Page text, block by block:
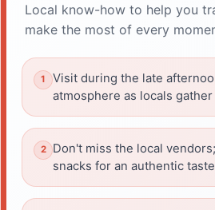
Local know-how to help you
make the most of every
Visit during the late
atmosphere as locals
Don't miss the local
snacks for an authentic